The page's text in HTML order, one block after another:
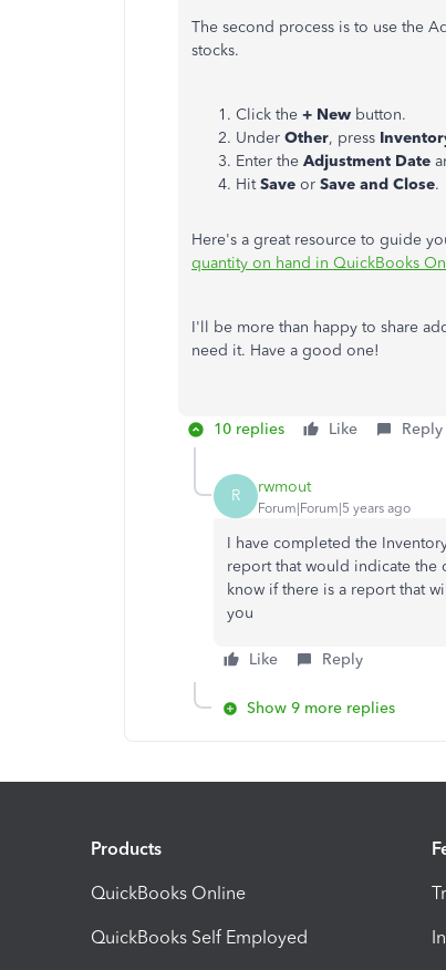
The second process is to use the
stocks.
Click the + New button.
Under Other, press
Enter the Adjustment Date
HitSave or Save and Close.
Here's a great resource to guide
quantity on hand in QuickBooks
I'll be more than happy to share
need it. Have a good one!
10 replies Like Reply
R rwmout
Forum|Forum|5 years ago
I have completed the
report that would indicate the
know if there is a report that
you
Like Reply
Show 9 more replies
Products
QuickBooks Online
QuickBooks Self Employed